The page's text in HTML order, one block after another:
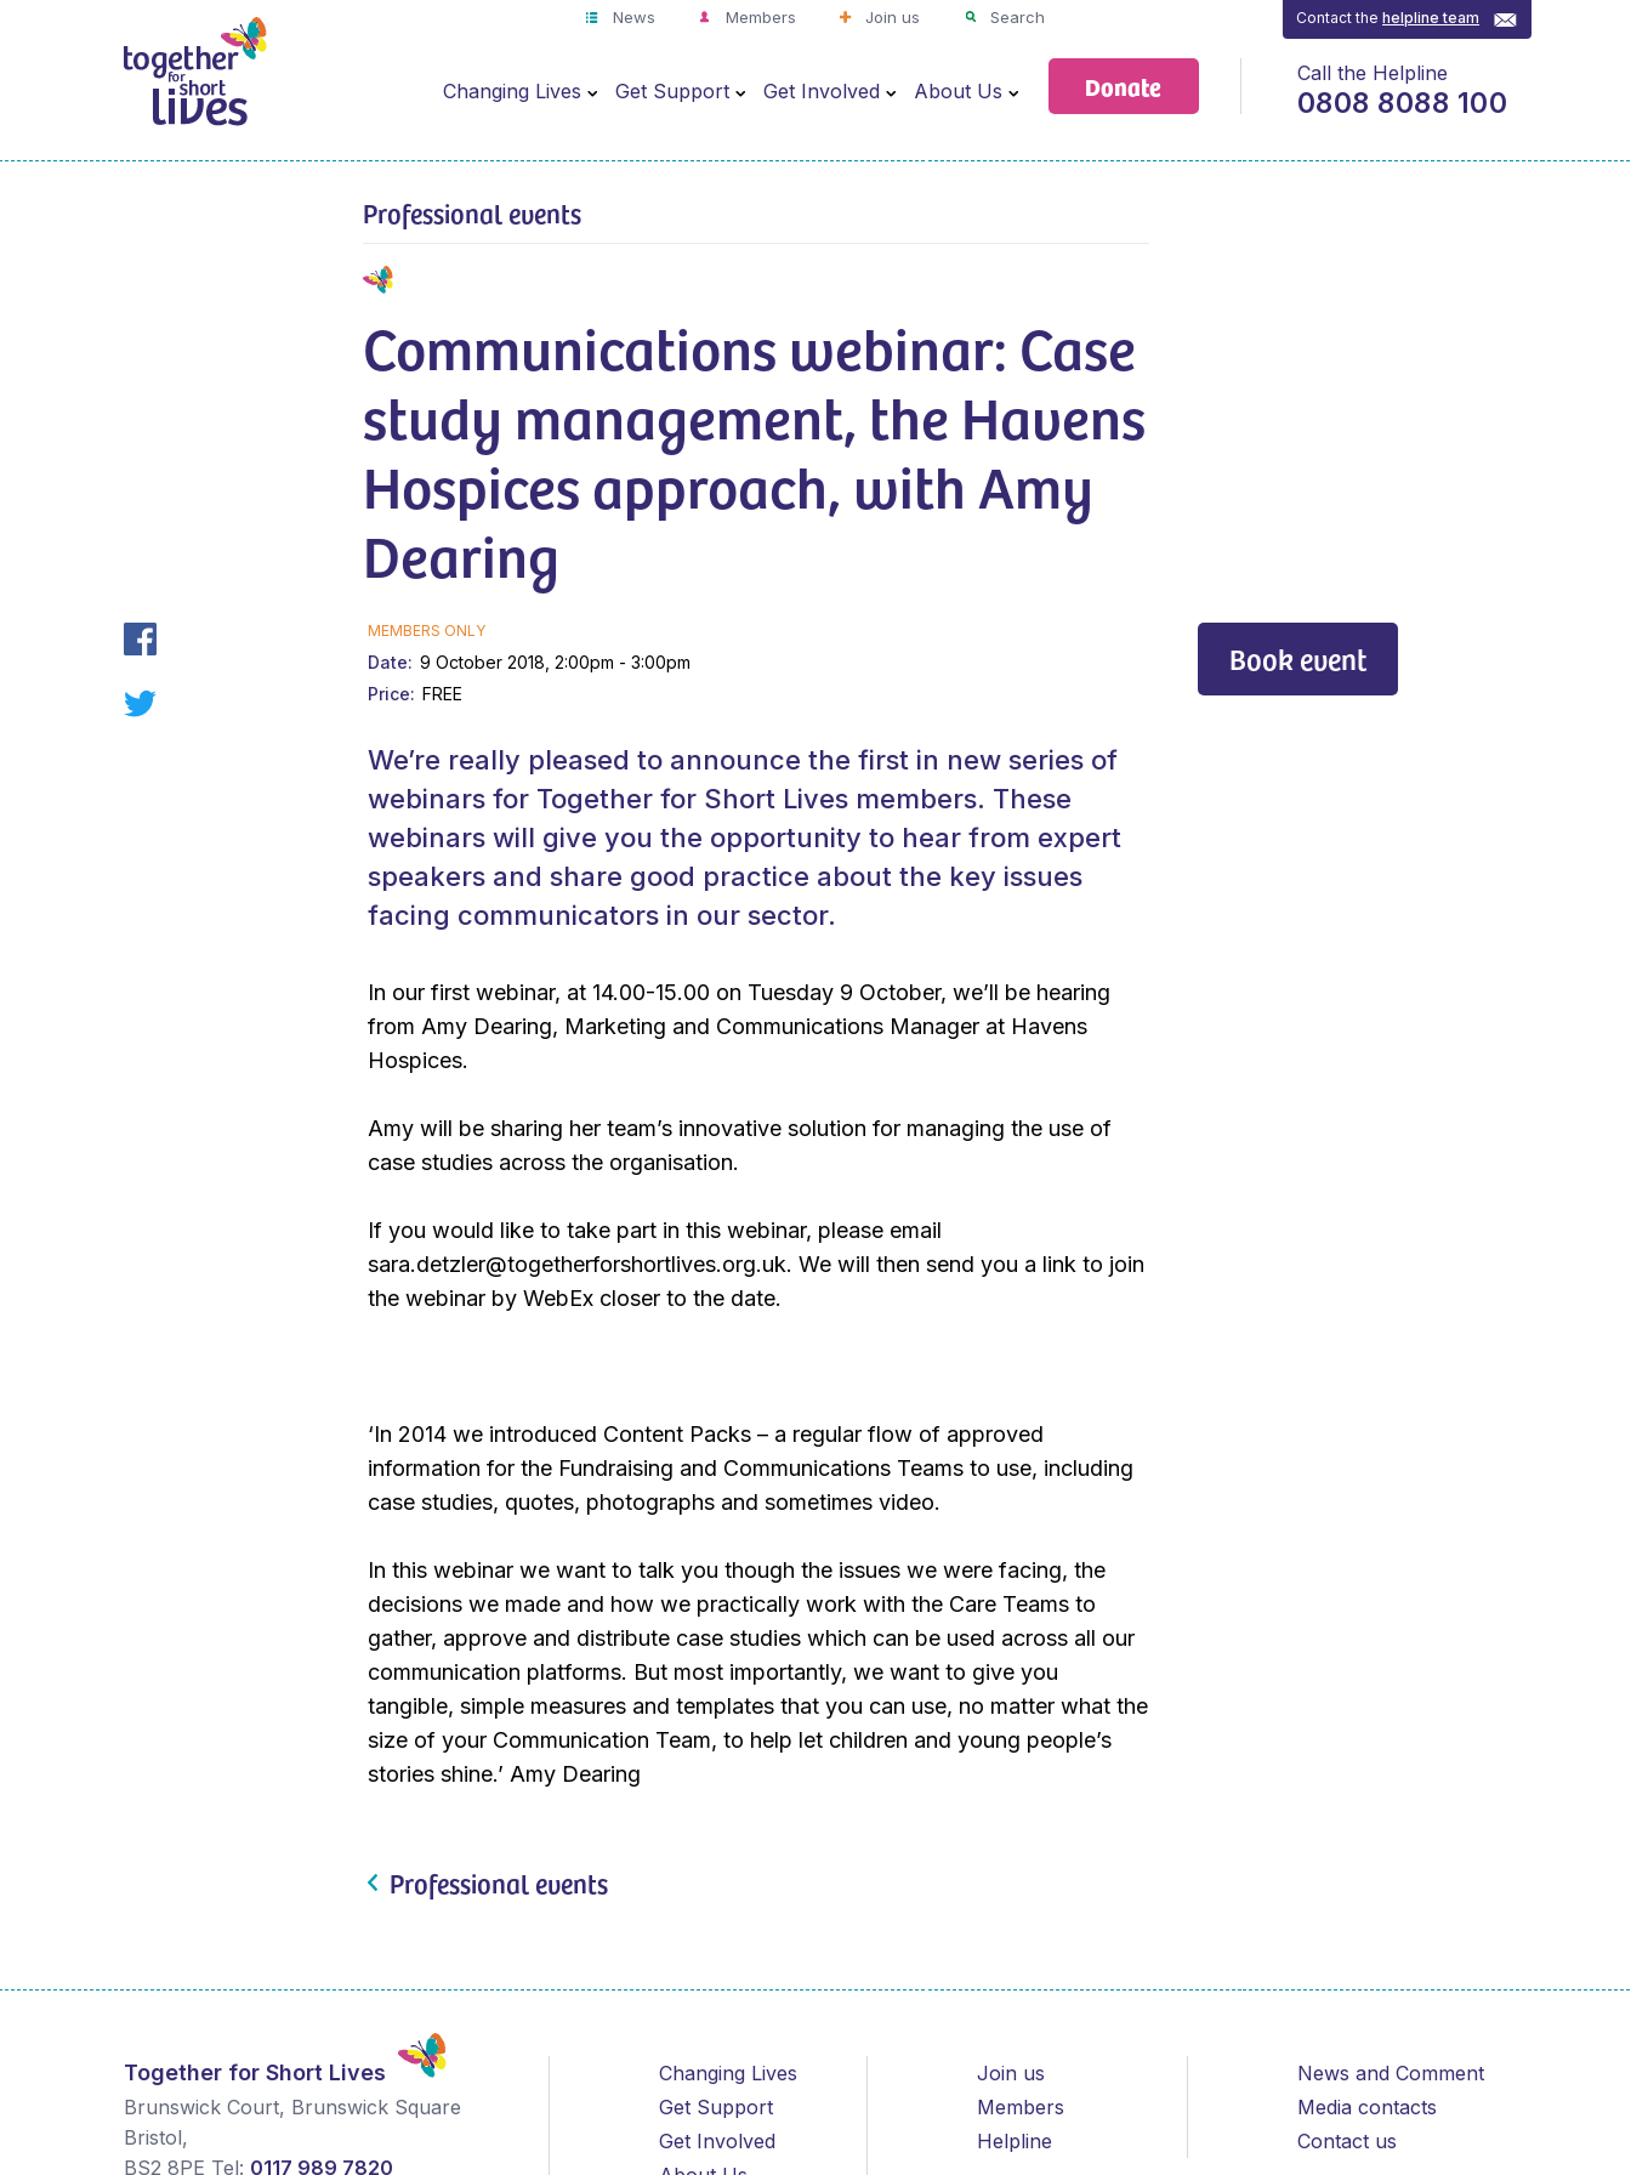
News Members Join us Search
Changing Lives Get Support Get Involved About Us Donate
Contact thehelpline team
Call the Helpline
0808 8088 100
Professional events
Communications webinar: Case
study management, the Havens
Hospices approach, with Amy
Dearing
MEMBERS ONLY
Date
9 October 2018, 2:00pm - 3:00pm
Price
FREE
We’re really pleased to announce the first in new series of
webinars for Together for Short Lives members. These
webinars will give you the opportunity to hear from expert
speakers and share good practice about the key issues
facing communicators in our sector.
In our first webinar, at 14.00-15.00 on Tuesday 9 October, we’ll be hearing
from Amy Dearing, Marketing and Communications Manager at Havens
Hospices.
Amy will be sharing her team’s innovative solution for managing the use of
case studies across the organisation.
If you would like to take part in this webinar, please email
sara.detzler@togetherforshortlives.org.uk. We will then send you a link to join
the webinar by WebEx closer to the date.
‘In 2014 we introduced Content Packs – a regular flow of approved
information for the Fundraising and Communications Teams to use, including
case studies, quotes, photographs and sometimes video.
In this webinar we want to talk you though the issues we were facing, the
decisions we made and how we practically work with the Care Teams to
gather, approve and distribute case studies which can be used across all our
communication platforms. But most importantly, we want to give you
tangible, simple measures and templates that you can use, no matter what the
size of your Communication Team, to help let children and young people’s
stories shine.’ Amy Dearing
Professional events
Book event
Together for Short Lives
Brunswick Court, Brunswick Square
Bristol,
BS2 8PE Tel: 0117 989 7820
Changing Lives
Get Support
Get Involved
Join us
Members
Helpline
News and Comment
Media contacts
Contact us